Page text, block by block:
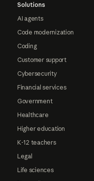
Solutions
AI agents
Code modernization
Coding
Customer support
Cybersecurity
Financial services
Government
Healthcare
Higher education
K-12 teachers
Legal
Life sciences